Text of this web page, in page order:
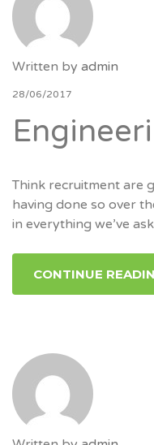
Written by admin
28/06/2017
Think recruitment are
having done so over
in everything we’ve
CONTINUE